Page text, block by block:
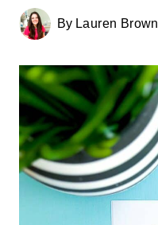
By Lauren Brown